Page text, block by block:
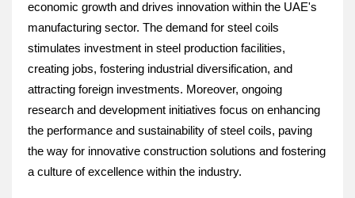
economic growth and drives innovation within the UAE's
manufacturing sector. The demand for steel coils
stimulates investment in steel production facilities,
creating jobs, fostering industrial diversification, and
attracting foreign investments. Moreover, ongoing
research and development initiatives focus on enhancing
the performance and sustainability of steel coils, paving
the way for innovative construction solutions and fostering
a culture of excellence within the industry.